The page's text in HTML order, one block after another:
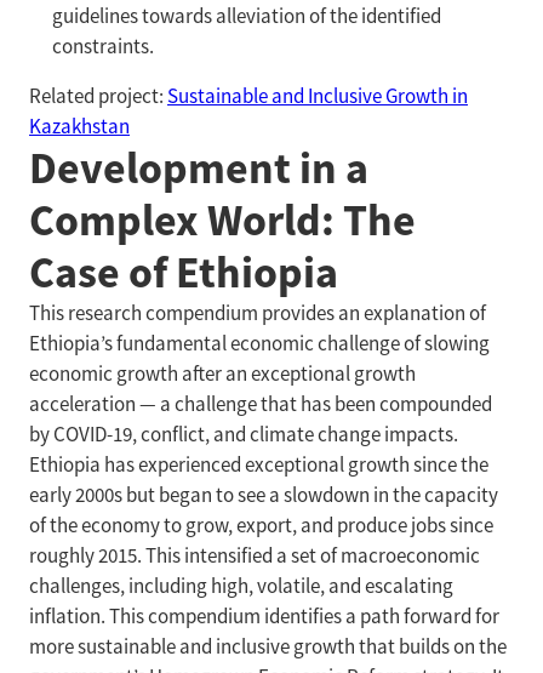
guidelines towards alleviation of the identified
constraints.
Related project: Sustainable and Inclusive Growth in
Kazakhstan
Development in a
Complex World: The
Case of Ethiopia
This research compendium provides an explanation of
Ethiopia’s fundamental economic challenge of slowing
economic growth after an exceptional growth
acceleration — a challenge that has been compounded
by COVID-19, conflict, and climate change impacts.
Ethiopia has experienced exceptional growth since the
early 2000s but began to see a slowdown in the capacity
of the economy to grow, export, and produce jobs since
roughly 2015. This intensified a set of macroeconomic
challenges, including high, volatile, and escalating
inflation. This compendium identifies a path forward for
more sustainable and inclusive growth that builds on the